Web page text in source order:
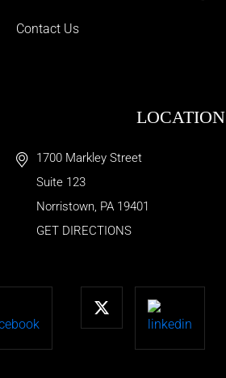
Contact Us
LOCATION
1700 Markley Street
Suite 123
Norristown, PA 19401
GET DIRECTIONS